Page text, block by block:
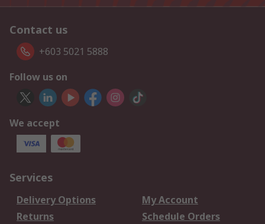
Contact us
+603 5021 5888
Follow us on
We accept
Services
Delivery Options
My Account
Returns
Schedule Orders